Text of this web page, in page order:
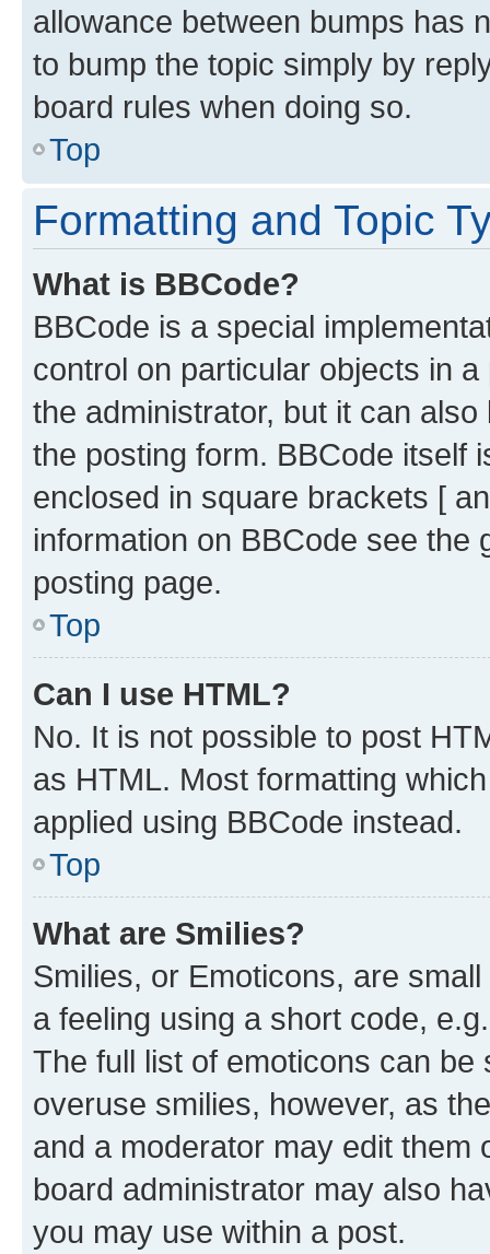
allowance between bumps has
to bump the topic simply by
board rules when doing so.
Top
Formatting and Topic
What is BBCode?
BBCode is a special
control on particular objects in
the administrator, but it can
the posting form. BBCode itself
enclosed in square brackets [
information on BBCode see
posting page.
Top
Can I use HTML?
No. It is not possible to post
as HTML. Most formatting
applied using BBCode instead.
Top
What are Smilies?
Smilies, or Emoticons, are
a feeling using a short code,
The full list of emoticons can
overuse smilies, however, as
and a moderator may edit them
board administrator may also
you may use within a post.